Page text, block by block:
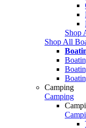
Shop
Shop All
Camping
Camping